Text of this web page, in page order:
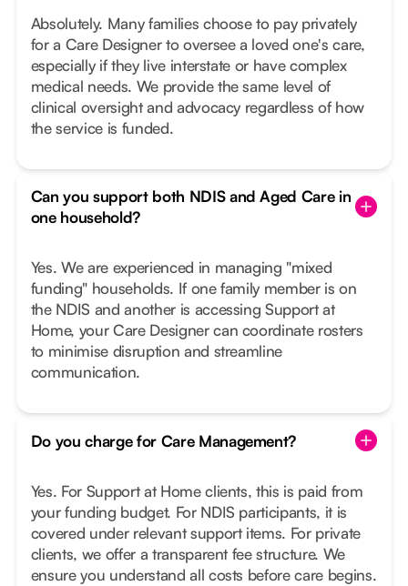
Absolutely. Many families choose to pay privately
for a Care Designer to oversee a loved one's care,
especially if they live interstate or have complex
medical needs. We provide the same level of
clinical oversight and advocacy regardless of how
the service is funded.
Can you support both NDIS and Aged Care in
one household?
Yes. We are experienced in managing "mixed
funding" households. If one family member is on
the NDIS and another is accessing Support at
Home, your Care Designer can coordinate rosters
to minimise disruption and streamline
communication.
Do you charge for Care Management?
Yes. For Support at Home clients, this is paid from
your funding budget. For NDIS participants, it is
covered under relevant support items. For private
clients, we offer a transparent fee structure. We
ensure you understand all costs before care begins.